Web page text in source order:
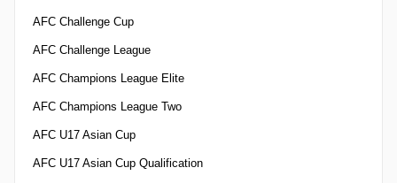
AFC Challenge Cup
AFC Challenge League
AFC Champions League Elite
AFC Champions League Two
AFC U17 Asian Cup
AFC U17 Asian Cup Qualification